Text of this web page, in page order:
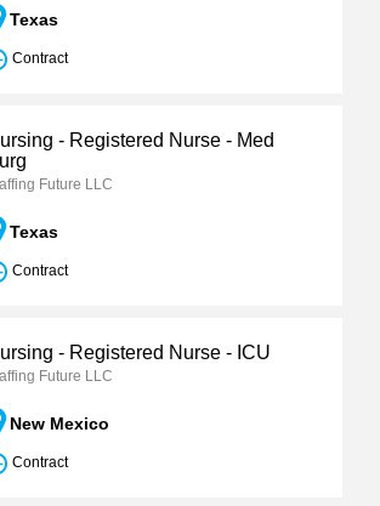
Texas
Contract
- Registered Nurse - Med
Future LLC
Texas
Contract
- Registered Nurse - ICU
Future LLC
New Mexico
Contract